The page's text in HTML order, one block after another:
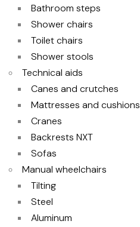
Bathroom steps
Shower chairs
Toilet chairs
Shower stools
Technical aids
Canes and crutches
Mattresses and cushions
Cranes
Backrests NXT
Sofas
Manual wheelchairs
Tilting
Steel
Aluminum